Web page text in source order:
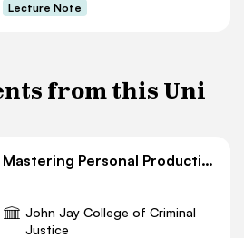
Lecture Note
from this Uni
Mastering Personal Productivity and the Psychology of Writing Things Down
John Jay College of Criminal
Justice